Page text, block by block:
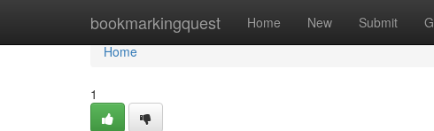
bookmarkingquest Home New Submit
Home
Home
1